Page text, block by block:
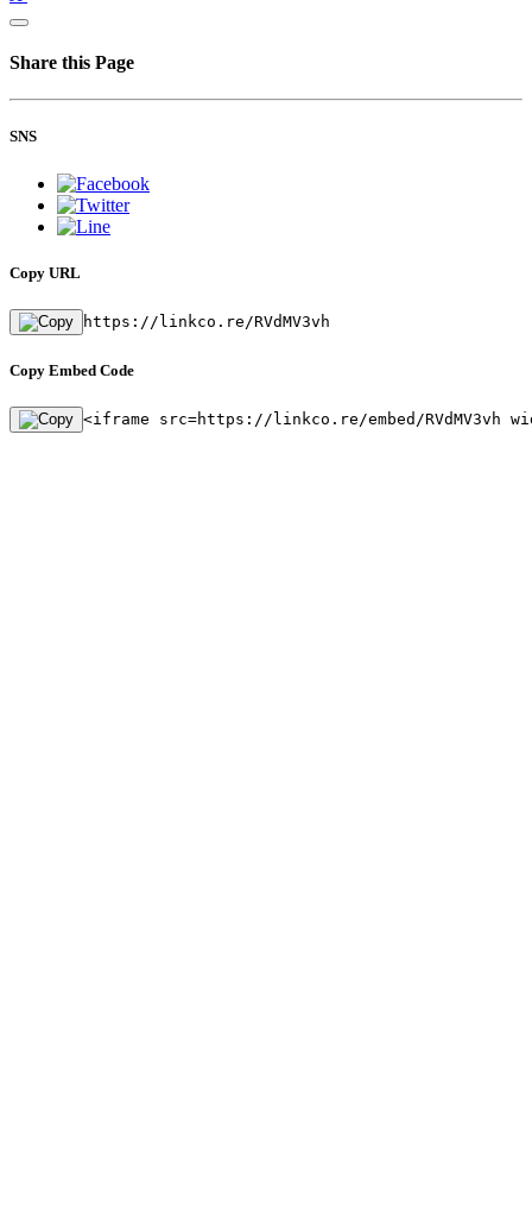
Share this Page
SNS
Copy URL
https://linkco.re/RVdMV3vh
Copy Embed Code
<iframe src=https://linkco.re/embed/RVdMV3vh